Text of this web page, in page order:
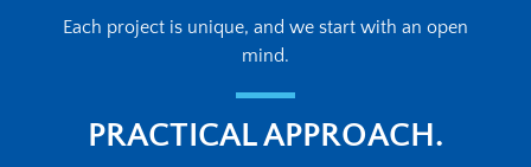
Each project is unique, and we start with an open
mind.
PRACTICAL APPROACH.